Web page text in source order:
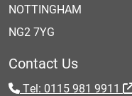
NOTTINGHAM
NG2 7YG
Contact Us
Tel: 0115 981 9911